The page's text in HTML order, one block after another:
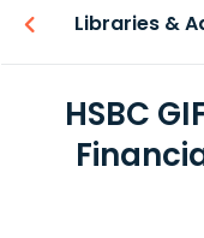
Libraries &
HSBC